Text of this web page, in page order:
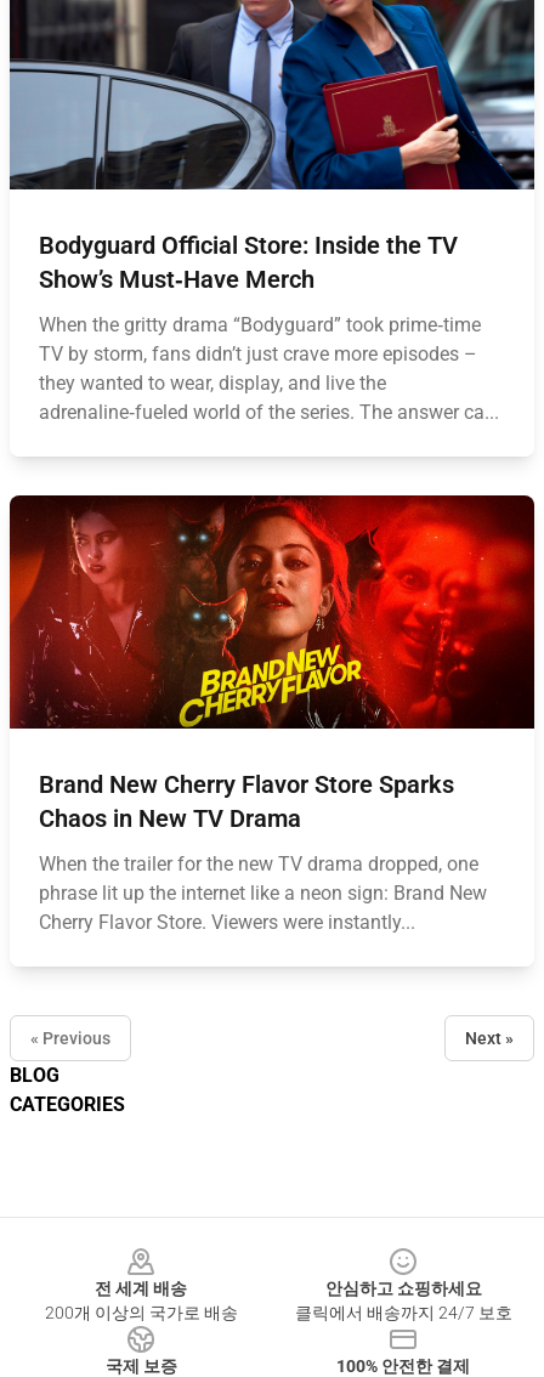
BLOG
CATEGORIES
Bodyguard Official Store: Inside the TV
Show’s Must‑Have Merch
When the gritty drama “Bodyguard” took prime‑time
TV by storm, fans didn’t just crave more episodes –
they wanted to wear, display, and live the
adrenaline‑fueled world of the series. The answer ca...
Brand New Cherry Flavor Store Sparks
Chaos in New TV Drama
When the trailer for the new TV drama dropped, one
phrase lit up the internet like a neon sign: Brand New
Cherry Flavor Store. Viewers were instantly...
« Previous Next »
전 세계 배송
200개 이상의 국가로 배송
안심하고 쇼핑하세요
클릭에서 배송까지 24/7 보호
국제 보증
100% 안전한 결제